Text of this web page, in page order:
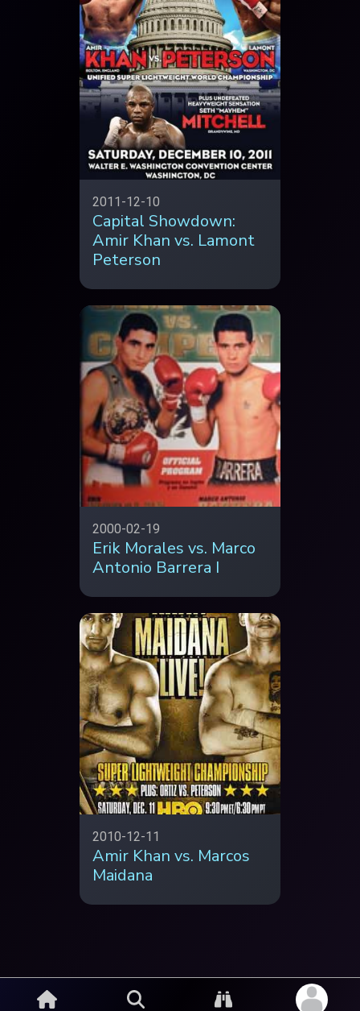
2011-12-10
Capital Showdown:
Amir Khan vs. Lamont
Peterson
2000-02-19
Erik Morales vs. Marco
Antonio Barrera I
2010-12-11
Amir Khan vs. Marcos
Maidana